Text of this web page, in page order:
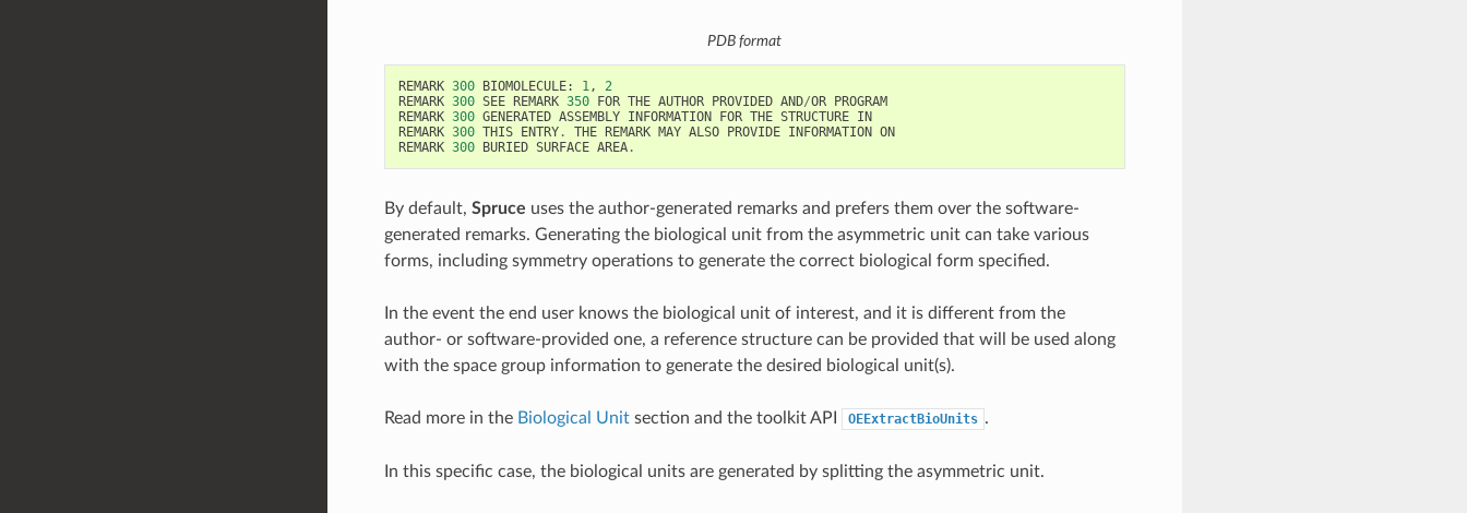
PDB format
REMARK 300 BIOMOLECULE: 1,
2
REMARK 300 SEE REMARK 350 FOR THE AUTHOR PROVIDED AND/OR
PROGRAM
REMARK 300 GENERATED ASSEMBLY INFORMATION FOR THE STRUCTURE IN
REMARK 300 THIS ENTRY. THE REMARK MAY ALSO PROVIDE INFORMATION ON
REMARK 300 BURIED SURFACE AREA.
By default, Spruce uses the author-generated remarks and prefers them over the software-
generated remarks. Generating the biological unit from the asymmetric unit can take various
forms, including symmetry operations to generate the correct biological form specified.
In the event the end user knows the biological unit of interest, and it is different from the
author- or software-provided one, a reference structure can be provided that will be used along
with the space group information to generate the desired biological unit(s).
Read more in the Biological Unitsection and the toolkit API OEExtractBioUnits .
In this specific case, the biological units are generated by splitting the asymmetric unit.